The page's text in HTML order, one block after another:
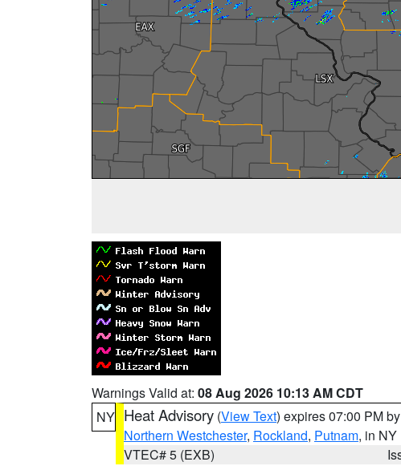
Warnings Valid at: 08 Aug 2026 10:13 AM CDT
NY Heat Advisory (View Text) expires 07:00 PM by
Northern Westchester, Rockland, Putnam, in NY
VTEC# 5 (EXB)